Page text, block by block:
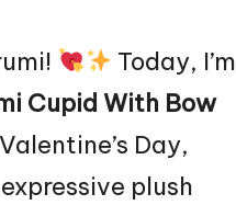
Today, I’m
Cupid With Bow
Day,
plush